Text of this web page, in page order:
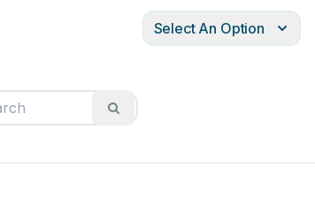
Select An Option